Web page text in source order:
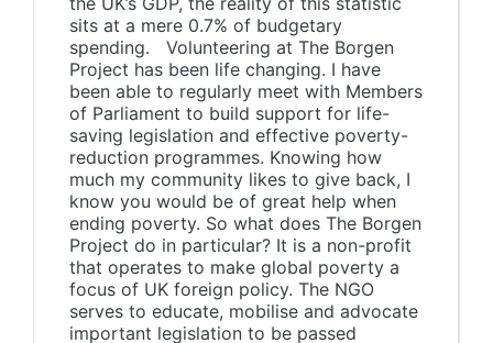
sits at a mere 0.7% of budgetary
spending. Volunteering at The Borgen
Project has been life changing. I have
been able to regularly meet with Members
of Parliament to build support for life-
saving legislation and effective poverty-
reduction programmes. Knowing how
much my community likes to give back, I
know you would be of great help when
ending poverty. So what does The Borgen
Project do in particular? It is a non-profit
that operates to make global poverty a
focus of UK foreign policy. The NGO
serves to educate, mobilise and advocate
important legislation to be passed